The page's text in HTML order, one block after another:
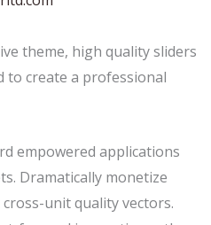
theme, high quality sliders
to create a professional
empowered applications
Dramatically monetize
unit quality vectors.